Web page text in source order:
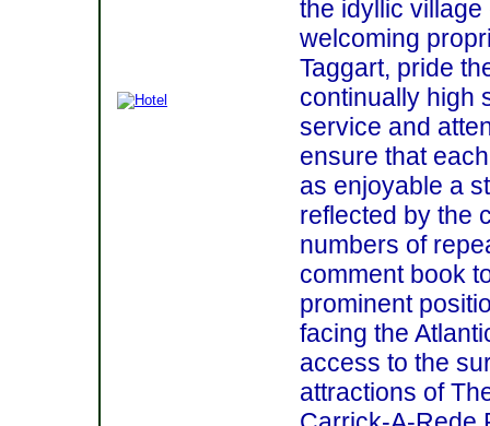
the idyllic village
welcoming
Taggart, pride
continually high
service and
ensure that
as enjoyable a
reflected by the
numbers of
comment book
prominent
facing the
access to the
attractions of